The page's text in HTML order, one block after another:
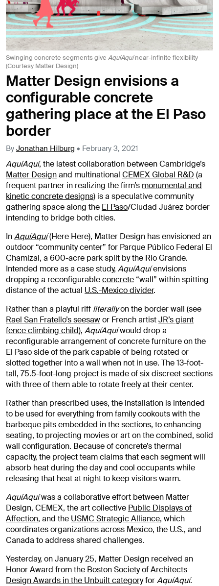
Swinging concrete segments give AquíAquínear-infinite flexibility
(Courtesy Matter Design)
Matter Design envisions a
configurable concrete
gathering place at the El Paso
border
By Jonathan Hilburg • February 3, 2021
AquíAquí, the latest collaboration between Cambridge’s
Matter Designand multinational CEMEX Global R&D (a
frequent partner in realizing the firm’s monumental and
kinetic concrete designs) is a speculative community
gathering space along the El Paso/Ciudad Juárez border
intending to bridge both cities.
InAquíAquí(Here Here), Matter Design has envisioned an
outdoor “community center” for Parque Público Federal El
Chamizal, a 600-acre park split by the Rio Grande.
Intended more as a case study, AquíAquíenvisions
dropping a reconfigurableconcrete “wall” within spitting
distance of the actual U.S.-Mexico divider.
Rather than a playful riff literallyon the border wall (see
Rael San Fratello’s seesawor French artistJR’s giant
fence climbing child), AquíAquíwould drop a
reconfigurable arrangement of concrete furniture on the
El Paso side of the park capable of being rotated or
slotted together into a wall when not in use. The 13-foot-
tall, 75.5-foot-long project is made of six discreet sections
with three of them able to rotate freely at their center.
Rather than prescribed uses, the installation is intended
to be used for everything from family cookouts with the
barbeque pits embedded in the sections, to enhancing
seating, to projecting movies or art on the combined, solid
wall configuration. Because of concrete’s thermal
capacity, the project team claims that each segment will
absorb heat during the day and cool occupants while
releasing that heat at night to keep visitors warm.
AquíAquíwas a collaborative effort between Matter
Design, CEMEX, the art collective Public Displays of
Affection, and the USMC Strategic Alliance, which
coordinates organizations across Mexico, the U.S., and
Canada to address shared challenges.
Yesterday, on January 25, Matter Design received an
Honor Award from the Boston Society of Architects
Design Awards in the Unbuilt categoryforAquíAquí.